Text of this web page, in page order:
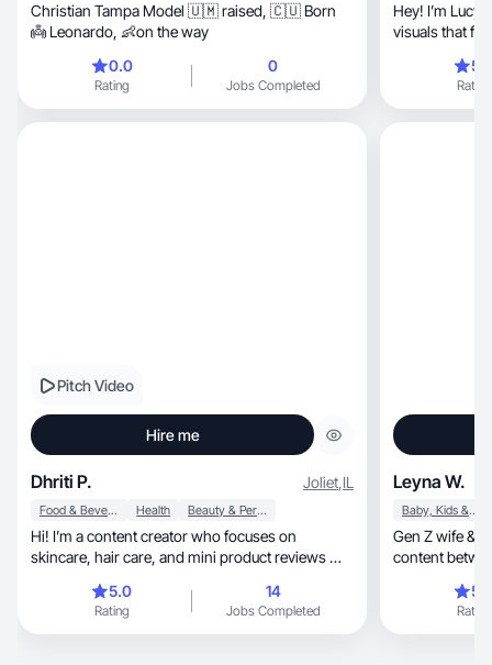
Christian Tampa Model 🇺🇲 raised, 🇨🇺 Born
👼 Leonardo, 👶on the way
0.0
Rating
0
Jobs Completed
Hey! I’m Lucy, I create clean, modern lifestyle
visuals that
Rating
Pitch Video
Hire me
Dhriti P. Joliet,IL
Food & Beverage Health Beauty & Personal Care
Hi! I’m a content creator who focuses on
skincare, hair care, and mini product reviews —
5.0
Rating
14
Jobs Completed
Leyna W.
Baby, Kids & Maternity
Gen Z wife &
content
Rating